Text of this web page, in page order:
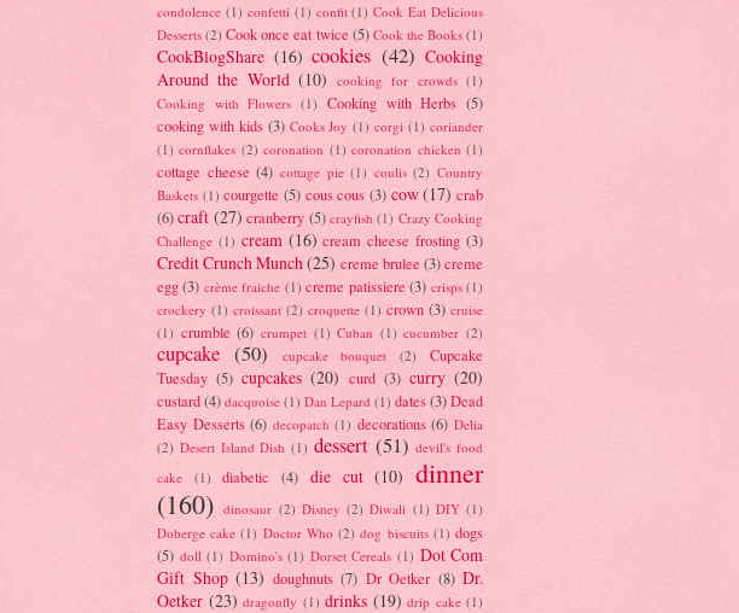
condolence (1) confetti (1) confit (1) Cook Eat Delicious
Desserts (2) Cook once eat twice (5) Cook the Books (1)
CookBlogShare (16) cookies (42) Cooking
Around the World (10) cooking for crowds (1)
Cooking with Flowers (1) Cooking with Herbs (5)
cooking with kids (3) Cooks Joy (1) corgi (1) coriander
(1) cornflakes (2) coronation (1) coronation chicken (1)
cottage cheese (4) cottage pie (1) coulis (2) Country
Baskets (1) courgette (5) cous cous (3) cow(17) crab
(6) craft (27) cranberry (5) crayfish (1) Crazy Cooking
Challenge (1) cream (16) cream cheese frosting (3)
Credit Crunch Munch(25) creme brulee (3)creme
egg (3) crème fraiche (1) creme patissiere (3) crisps (1)
crockery (1) croissant (2) croquette (1) crown (3) cruise
(1) crumble (6) crumpet (1) Cuban (1) cucumber (2)
cupcake (50) cupcake bouquet (2)
Cupcake
Tuesday (5) cupcakes (20) curd (3) curry (20)
custard(4) dacquoise (1) Dan Lepard (1) dates(3)Dead
Easy Desserts (6) decopatch (1) decorations (6) Delia
(2) Desert Island Dish (1) dessert (51) devil's food
cake
(1) diabetic (4) die cut (10) dinner
(160) dinosaur (2) Disney (2) Diwali (1) DIY (1)
Doberge cake (1) Doctor Who (2) dog biscuits (1) dogs
(5) doll (1) Domino's (1) Dorset Cereals (1) Dot Com
Gift Shop (13) doughnuts (7) Dr Oetker (8) Dr.
Oetker (23) dragonfly (1) drinks (19) drip cake (1)